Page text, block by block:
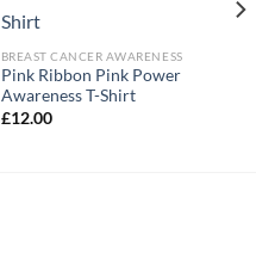
BREAST CANCER AWARENESS
Pink Ribbon Pink Power
Awareness T-Shirt
£12.00